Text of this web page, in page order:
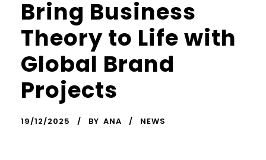
Bring Business
Theory to Life with
Global Brand
Projects
19/12/2025 BY ANA NEWS